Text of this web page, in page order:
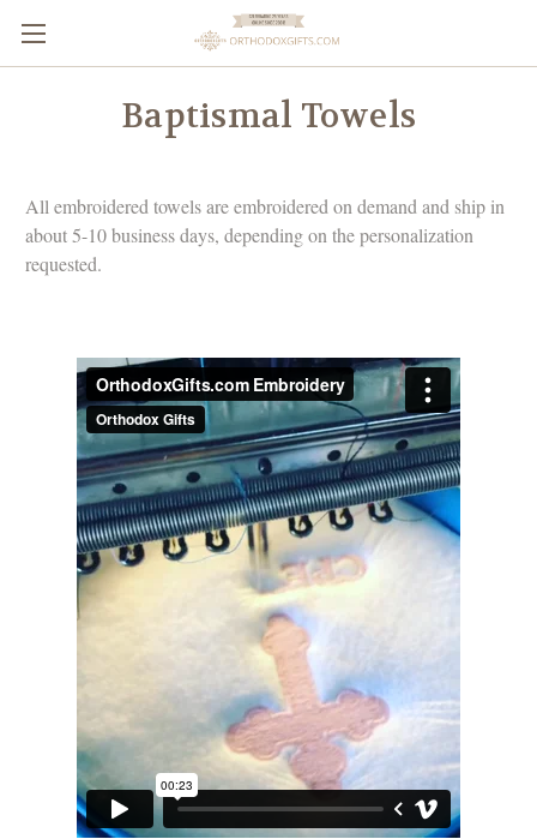
Baptismal Towels
All embroidered towels are embroidered on demand and ship in
about 5-10 business days, depending on the personalization
requested.